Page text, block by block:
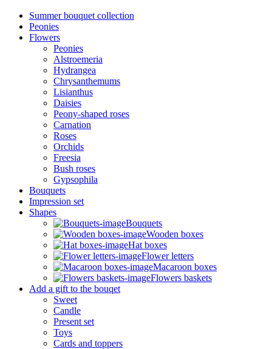
Summer bouquet collection
Peonies
Flowers
Peonies
Alstroemeria
Hydrangea
Chrysanthemums
Lisianthus
Daisies
Peony-shaped roses
Carnation
Roses
Orchids
Freesia
Bush roses
Gypsophila
Bouquets
Impression set
Shapes
Bouquets
Wooden boxes
Hat boxes
Flower letters
Macaroon boxes
Flowers baskets
Add a gift to the bouqet
Sweet
Candle
Present set
Toys
Cards and toppers